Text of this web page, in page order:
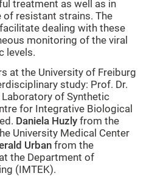
treatment as well as in
of resistant strains. The
dealing with these
monitoring of the viral
levels.
at the University of Freiburg
study: Prof. Dr.
of Synthetic
for Integrative Biological
Daniela Huzly from the
University Medical Center
Urban from the
the Department of
(IMTEK).